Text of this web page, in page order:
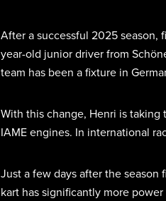
After a successful 2025 season,
year-old junior driver from
team has been a fixture in
With this change, Henri is
IAME engines. In international
Just a few days after the season
kart has significantly more